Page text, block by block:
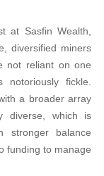
at Sasfin Wealth,
diversified miners
not reliant on one
fickle.
a broader array
diverse, which is
stronger balance
funding to manage